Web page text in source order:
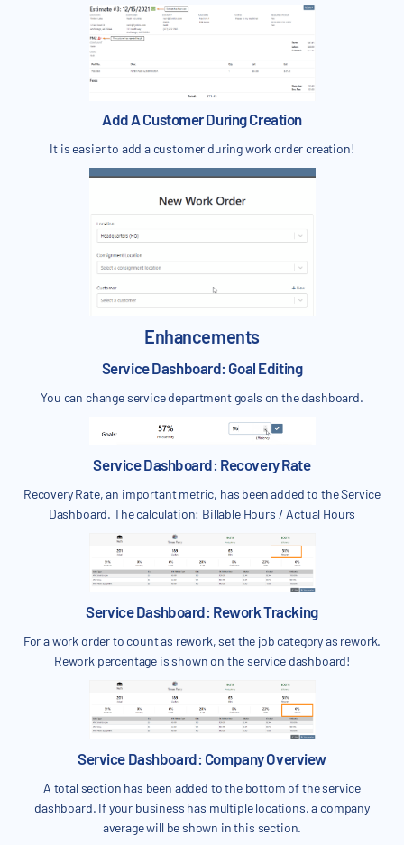
Add A Customer During Creation
It is easier to add a customer during work order creation!
Enhancements
Service Dashboard: Goal Editing
You can change service department goals on the dashboard.
Service Dashboard: Recovery Rate
Recovery Rate, an important metric, has been added to the Service
Dashboard. The calculation: Billable Hours / Actual Hours
Service Dashboard: Rework Tracking
For a work order to count as rework, set the job category as rework.
Rework percentage is shown on the service dashboard!
Service Dashboard: Company Overview
A total section has been added to the bottom of the service
dashboard. If your business has multiple locations, a company
average will be shown in this section.